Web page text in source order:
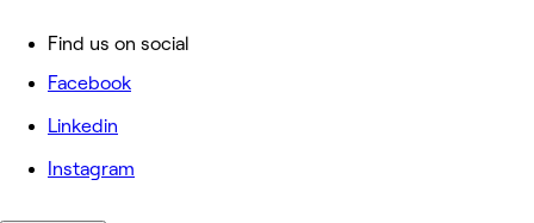
Find us on social
Facebook
Linkedin
Instagram